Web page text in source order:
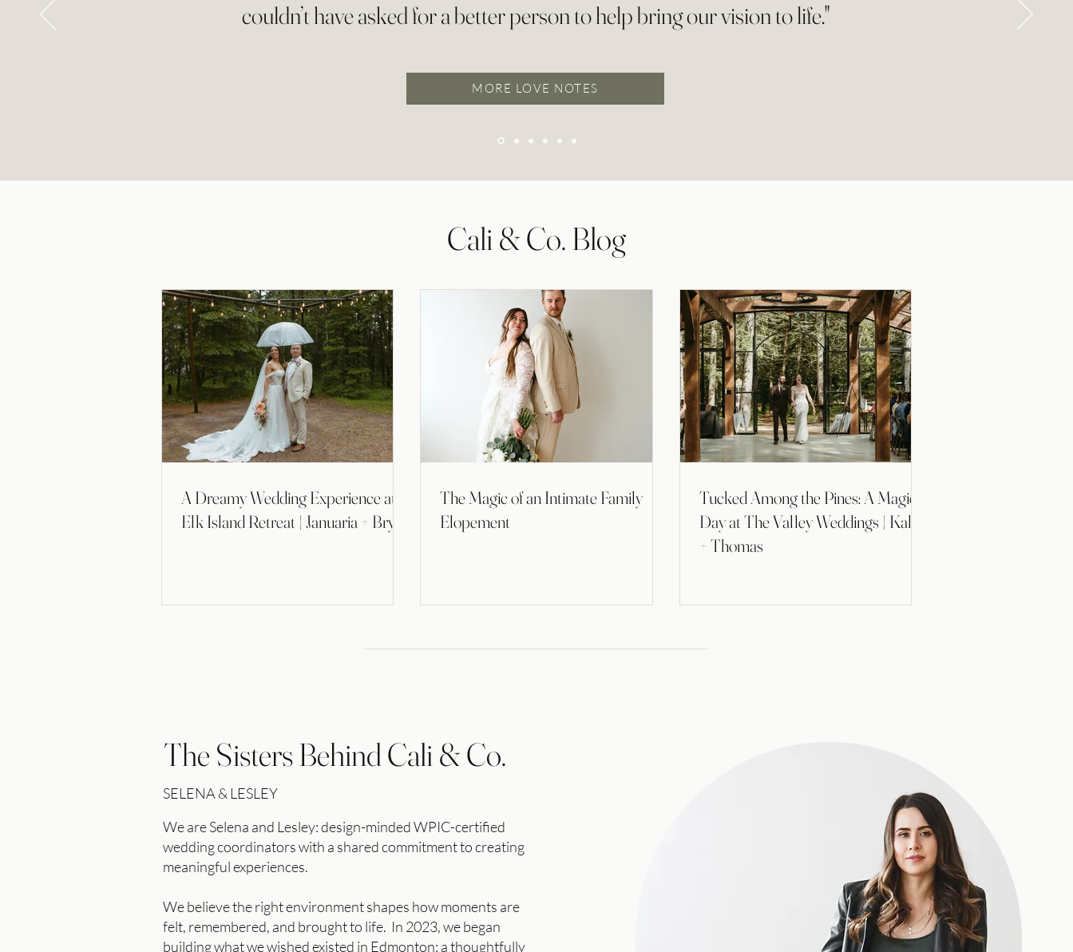
couldn’t have asked for a better person to help bring our vision to life."
MORE LOVE NOTES
Cali & Co. Blog
A Dreamy Wedding Experience at
Elk Island Retreat | Januaria + Bryan
The Magic of an Intimate Family
Elopement
Tucked Among the Pines: A Magical
Day at The Valley Weddings | Kallie
+ Thomas
The Sisters Behind Cali & Co.
SELENA & LESLEY
We are Selena and Lesley: design-minded WPIC-certified
wedding coordinators with a shared commitment tocreating
meaningful experiences.
We believe the right environment shapes how moments are
felt, remembered, and brought to life. In 2023, we began
building what we wished existed in Edmonton: a thoughtfully